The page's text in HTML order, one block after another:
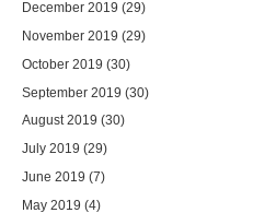
December 2019 (29)
November 2019 (29)
October 2019 (30)
September 2019 (30)
August 2019 (30)
July 2019 (29)
June 2019 (7)
May 2019 (4)